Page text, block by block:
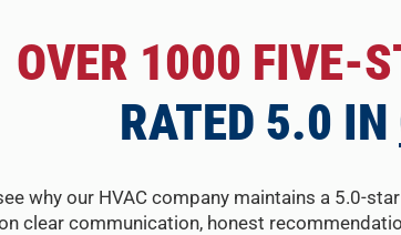
OVER 1000 FIVE-
RATED 5.0 IN
why our HVAC company maintains a 5.0-
clear communication, honest